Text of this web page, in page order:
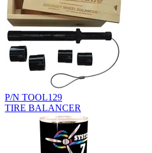
P/N TOOL129
TIRE BALANCER